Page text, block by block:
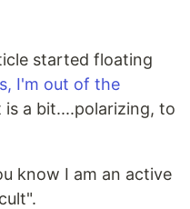
started floating
I'm out of the
is a bit....polarizing, to
know I am an active